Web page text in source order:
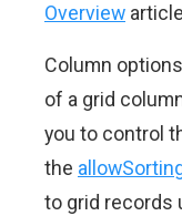
Overview
Column
of a grid
you to control
the
to grid records